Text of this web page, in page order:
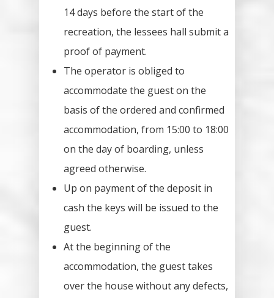
14 days before the start of the
recreation, the lessees hall submit a
proof of payment.
The operator is obliged to
accommodate the guest on the
basis of the ordered and confirmed
accommodation, from 15:00 to 18:00
on the day of boarding, unless
agreed otherwise.
Up on payment of the deposit in
cash the keys will be issued to the
guest.
At the beginning of the
accommodation, the guest takes
over the house without any defects,